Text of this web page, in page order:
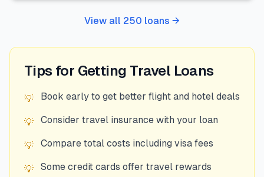
View all 250 loans →
Tips for Getting Travel Loans
💡 Book early to get better flight and hotel deals
💡 Consider travel insurance with your loan
💡 Compare total costs including visa fees
💡 Some credit cards offer travel rewards